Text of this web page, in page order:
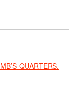
QUARTERS.